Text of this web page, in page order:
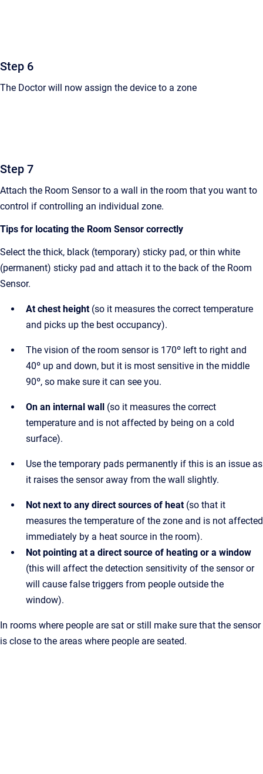
Step 6
The Doctor will now assign the device to a zone
Step 7
Attach the Room Sensor to a wall in the room that you want to
control if controlling an individual zone.
Tips for locating the Room Sensor correctly
Select the thick, black (temporary) sticky pad, or thin white
(permanent) sticky pad and attach it to the back of the Room
Sensor.
At chest height(so it measures the correct temperature
and picks up the best occupancy).
The vision of the room sensor is 170º left to right and
40º up and down, but it is most sensitive in the middle
90º, so make sure it can see you.
On an internal wall (so it measures the correct
temperature and is not affected by being on a cold
surface).
Use the temporary pads permanently if this is an issue as
it raises the sensor away from the wall slightly.
Not next to any direct sources of heat(so that it
measures the temperature of the zone and is not affected
immediately by a heat source in the room).
Not pointing at a direct source of heating or a window
(this will affect the detection sensitivity of the sensor or
will cause false triggers from people outside the
window).
In rooms where people are sat or still make sure that the sensor
is close to the areas where people are seated.